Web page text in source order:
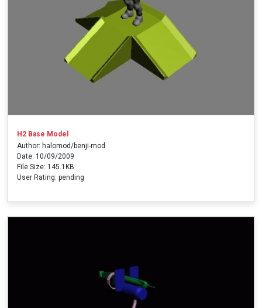
H2 Base Model
Author: halomod/benji-mod
Date: 10/09/2009
File Size: 145.1KB
User Rating: pending